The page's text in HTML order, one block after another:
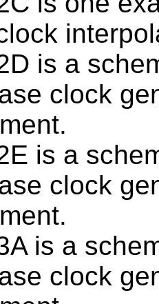
is a
clock
is a
clock
is a
clock